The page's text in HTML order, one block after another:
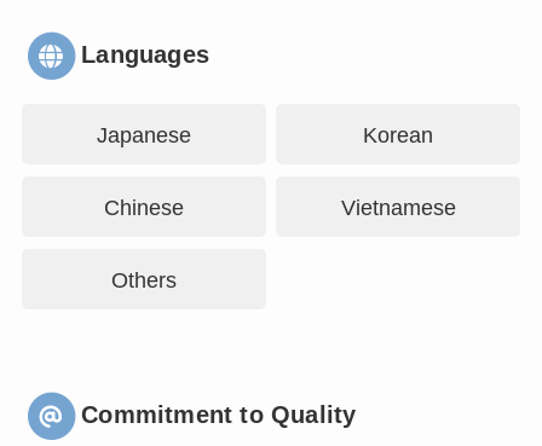
Languages
Japanese Korean
Chinese Vietnamese
Others
Commitment to Quality